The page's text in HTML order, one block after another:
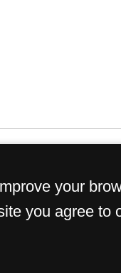
availability are
your
you agree to